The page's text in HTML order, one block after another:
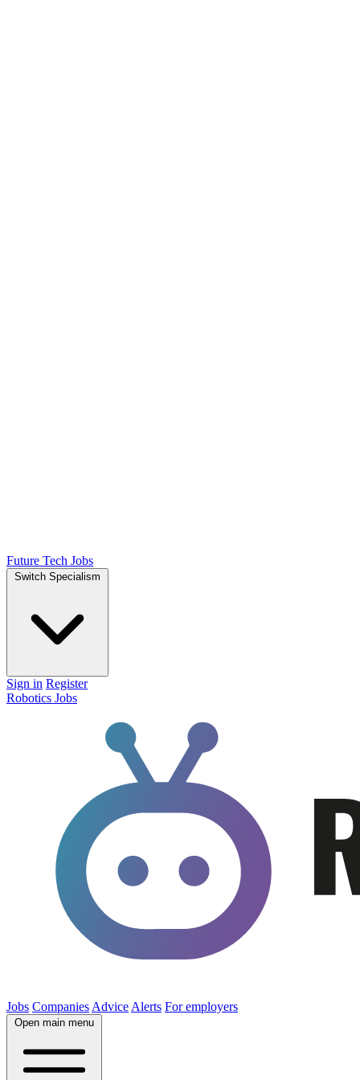
Future Tech Jobs
Switch Specialism
Sign in Register
Robotics Jobs
Jobs Companies Advice Alerts For employers
Open main menu